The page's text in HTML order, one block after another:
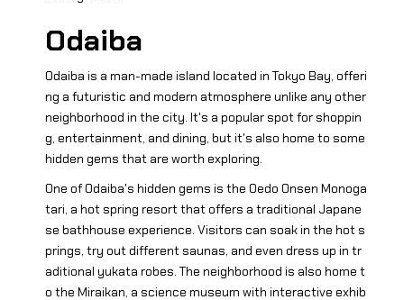
Odaiba
Odaiba is a man-made island located in Tokyo Bay, offeri
ng a futuristic and modern atmosphere unlike any other
neighborhood in the city. It's a popular spot for shoppin
g, entertainment, and dining, but it's also home to some
hidden gems that are worth exploring.
One of Odaiba's hidden gems is the Oedo Onsen Monoga
tari, a hot spring resort that offers a traditional Japane
se bathhouse experience. Visitors can soak in the hot s
prings, try out different saunas, and even dress up in tr
aditional yukata robes. The neighborhood is also home t
o the Miraikan, a science museum with interactive exhib